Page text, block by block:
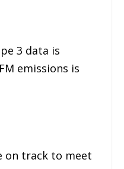
3 data is
emissions is
on track to meet